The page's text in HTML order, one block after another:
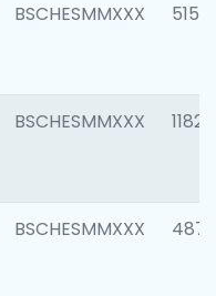
BSCHESMMXXX 5150
BSCHESMMXXX 1182
BSCHESMMXXX 4871